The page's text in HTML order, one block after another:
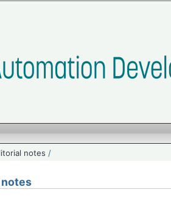
notes /